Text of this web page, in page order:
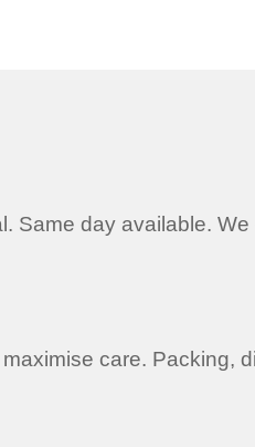
Same day available. We
care. Packing,